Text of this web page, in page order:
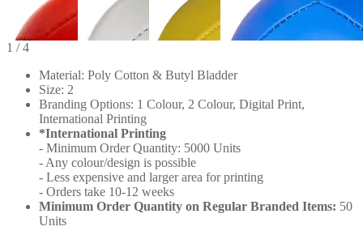
1 / 4
Material: Poly Cotton & Butyl Bladder
Size: 2
Branding Options: 1 Colour, 2 Colour, Digital Print,
International Printing
*International Printing
- Minimum Order Quantity: 5000 Units
- Any colour/design is possible
- Less expensive and larger area for printing
- Orders take 10-12 weeks
Minimum Order Quantity on Regular Branded Items: 50
Units